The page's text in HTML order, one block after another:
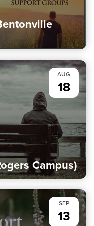
AUG
18
Campus)
SEP
13